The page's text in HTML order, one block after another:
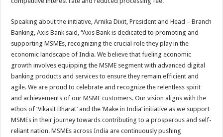
Speaking about the initiative, Arnika Dixit, President and Head – Branch
Banking, Axis Bank said, “Axis Bank is dedicated to promoting and
supporting MSMEs, recognizing the crucial role they play in the
economic landscape of India. We believe that fueling economic
growth involves equipping the MSME segment with advanced digital
banking products and services to ensure they remain efficient and
agile. We are proud to celebrate and recognize the relentless spirit
and achievements of our MSME customers. Our vision aligns with the
ethos of ‘Vikasit Bharat’ and the ‘Make in India’ initiative as we support
MSMEs in their journey towards contributing to a prosperous and self-
reliant nation. MSMEs across India are continuously pushing